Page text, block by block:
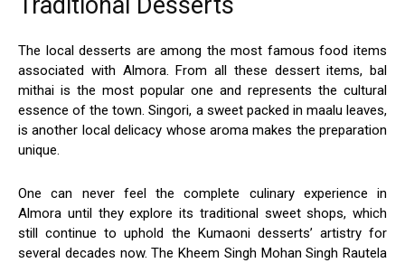
The local desserts are among the most famous food items
associated with Almora. From all these dessert items, bal
mithai is the most popular one and represents the cultural
essence of the town. Singori, a sweet packed in maalu leaves,
is another local delicacy whose aroma makes the preparation
unique.
One can never feel the complete culinary experience in
Almora until they explore its traditional sweet shops, which
still continue to uphold the Kumaoni desserts’ artistry for
several decades now. The Kheem Singh Mohan Singh Rautela